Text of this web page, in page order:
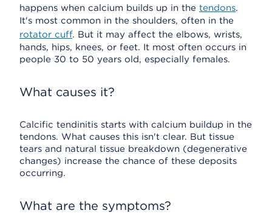
happens when calcium builds up in the tendons.
It's most common in the shoulders, often in the
rotator cuff. But it may affect the elbows, wrists,
hands, hips, knees, or feet. It most often occurs in
people 30 to 50 years old, especially females.
What causes it?
Calcific tendinitis starts with calcium buildup in the
tendons. What causes this isn't clear. But tissue
tears and natural tissue breakdown (degenerative
changes) increase the chance of these deposits
occurring.
What are the symptoms?